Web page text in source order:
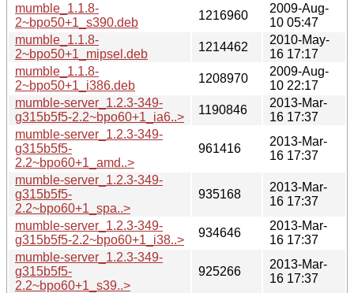
mumble_1.1.8-
2~bpo50+1_s390.deb
1216960
2009-Aug-
10 05:47
mumble_1.1.8-
2~bpo50+1_mipsel.deb
1214462
2010-May-
16 17:17
mumble_1.1.8-
2~bpo50+1_i386.deb
1208970
2009-Aug-
10 22:17
mumble-server_1.2.3-349-
g315b5f5-2.2~bpo60+1_ia6..>
1190846
2013-Mar-
16 17:37
mumble-server_1.2.3-349-
g315b5f5-
2.2~bpo60+1_amd..>
961416
2013-Mar-
16 17:37
mumble-server_1.2.3-349-
g315b5f5-
2.2~bpo60+1_spa..>
935168
2013-Mar-
16 17:37
mumble-server_1.2.3-349-
g315b5f5-2.2~bpo60+1_i38..>
934646
2013-Mar-
16 17:37
mumble-server_1.2.3-349-
g315b5f5-
2.2~bpo60+1_s39..>
925266
2013-Mar-
16 17:37